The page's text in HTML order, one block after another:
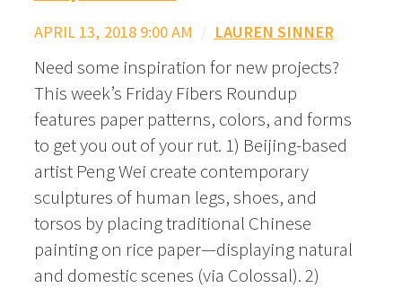
APRIL 13, 2018 9:00 AM / LAUREN SINNER
Need some inspiration for new projects?
This week’s Friday Fibers Roundup
features paper patterns, colors, and forms
to get you out of your rut. 1) Beijing-based
artist Peng Wei create contemporary
sculptures of human legs, shoes, and
torsos by placing traditional Chinese
painting on rice paper—displaying natural
and domestic scenes (via Colossal). 2)